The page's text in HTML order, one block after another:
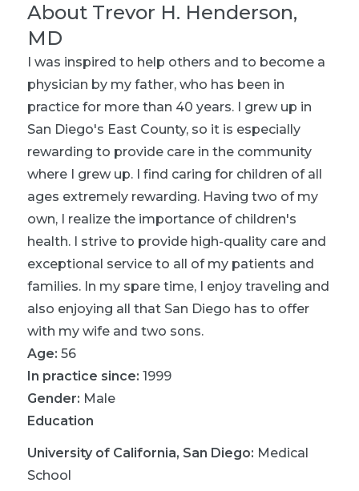
About Trevor H. Henderson,
MD
I was inspired to help others and to become a
physician by my father, who has been in
practice for more than 40 years. I grew up in
San Diego's East County, so it is especially
rewarding to provide care in the community
where I grew up. I find caring for children of all
ages extremely rewarding. Having two of my
own, I realize the importance of children's
health. I strive to provide high-quality care and
exceptional service to all of my patients and
families. In my spare time, I enjoy traveling and
also enjoying all that San Diego has to offer
with my wife and two sons.
Age: 56
In practice since: 1999
Gender: Male
Education
University of California, San Diego: Medical
School